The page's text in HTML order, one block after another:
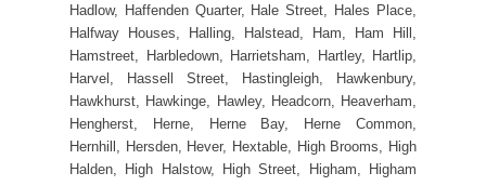
Hadlow, Haffenden Quarter, Hale Street, Hales Place,
Halfway Houses, Halling, Halstead, Ham, Ham Hill,
Hamstreet, Harbledown, Harrietsham, Hartley, Hartlip,
Harvel, Hassell Street, Hastingleigh, Hawkenbury,
Hawkhurst, Hawkinge, Hawley, Headcorn, Heaverham,
Hengherst, Herne, Herne Bay, Herne Common,
Hernhill, Hersden, Hever, Hextable, High Brooms, High
Halden, High Halstow, High Street, Higham, Higham